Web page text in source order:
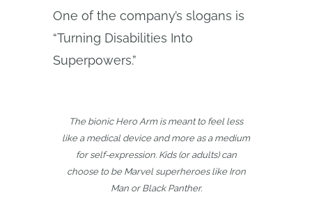
One of the company’s slogans is
“Turning Disabilities Into
Superpowers.”
The bionic Hero Arm is meant to feel less
like a medical device and more as a medium
for self-expression. Kids (or adults) can
choose to be Marvel superheroes like Iron
Man or Black Panther.